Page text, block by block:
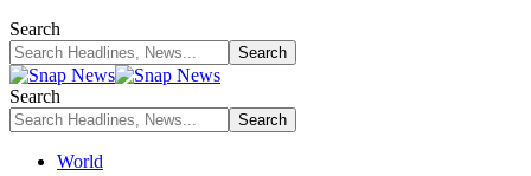
Search
Search
World